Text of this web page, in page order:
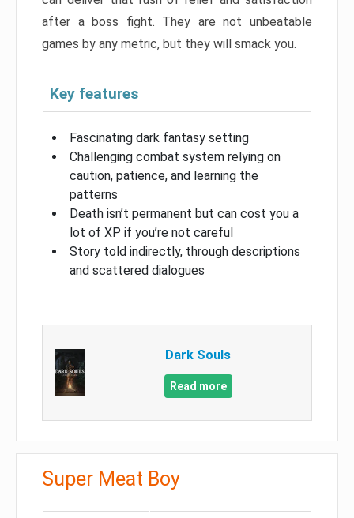
after a boss fight. They are not unbeatable
games by any metric, but they will smack you.
Key features
Fascinating dark fantasy setting
Challenging combat system relying on
caution, patience, and learning the
patterns
Death isn’t permanent but can cost you a
lot of XP if you’re not careful
Story told indirectly, through descriptions
and scattered dialogues
Dark Souls
Read more
Super Meat Boy